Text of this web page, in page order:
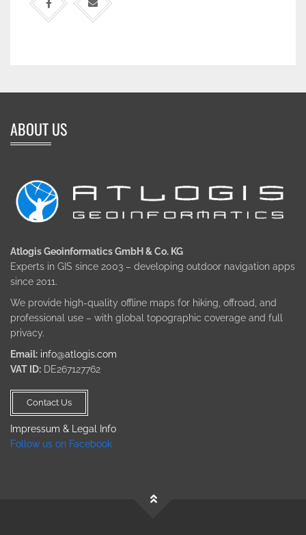
ABOUT US
Atlogis Geoinformatics GmbH & Co. KG
Experts in GIS since 2003 – developing outdoor navigation apps
since 2011.
We provide high-quality offline maps for hiking, offroad, and
professional use – with global topographic coverage and full
privacy.
Email: info@atlogis.com
VAT ID: DE267127762
Contact Us
Impressum & Legal Info
Follow us on Facebook